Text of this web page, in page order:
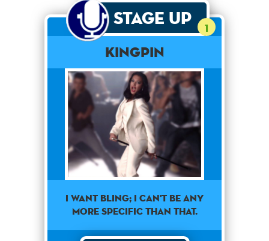
Stage Up 1
Kingpin
I want bling; I can't be any
more specific than that.